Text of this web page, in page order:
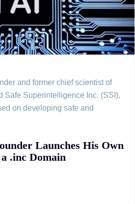
and former chief scientist of
Safe Superintelligence Inc. (SSI),
on developing safe and
Launches His Own
.inc Domain